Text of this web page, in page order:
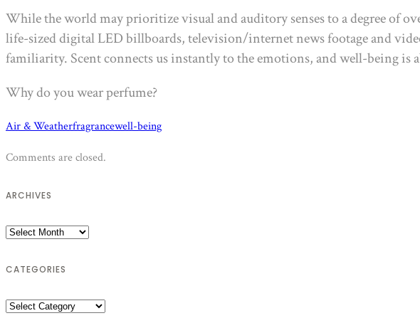
While the world may prioritize visual and auditory senses to a degree of
life-sized digital LED billboards, television/internet news footage and
familiarity. Scent connects us instantly to the emotions, and well-being is
Why do you wear perfume?
Air & Weatherfragrancewell-being
Comments are closed.
ARCHIVES
Archives
CATEGORIES
Categories